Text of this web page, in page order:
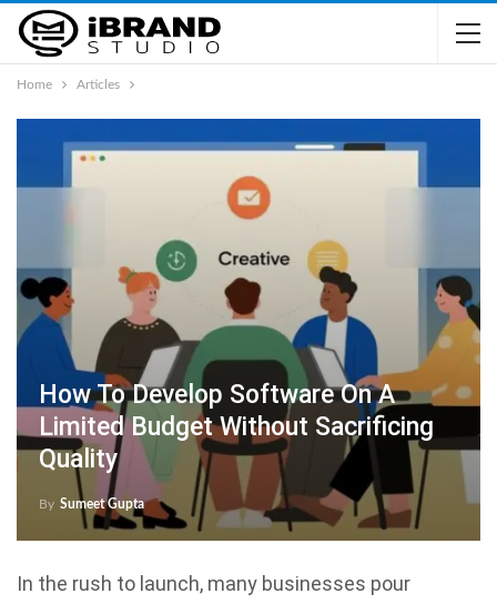
Home Articles
How To Develop Software On A
Limited Budget Without Sacrificing
Quality
By Sumeet Gupta
In the rush to launch, many businesses pour